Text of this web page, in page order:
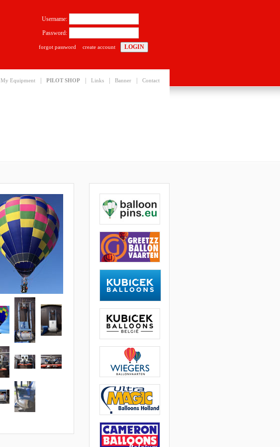
My Equipment PILOT SHOP Links Banner Contact
Username:
Password:
forgot password create account